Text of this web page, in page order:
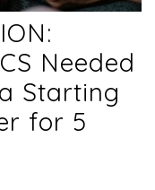
Needed
Starting
for 5